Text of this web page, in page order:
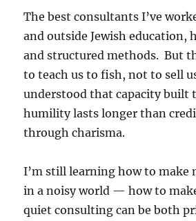
The best consultants I’ve
and outside Jewish education,
and structured methods. But
to teach us to fish, not to sell
understood that capacity built
humility lasts longer than
through charisma.
I’m still learning how to make
in a noisy world — how to
quiet consulting can be both